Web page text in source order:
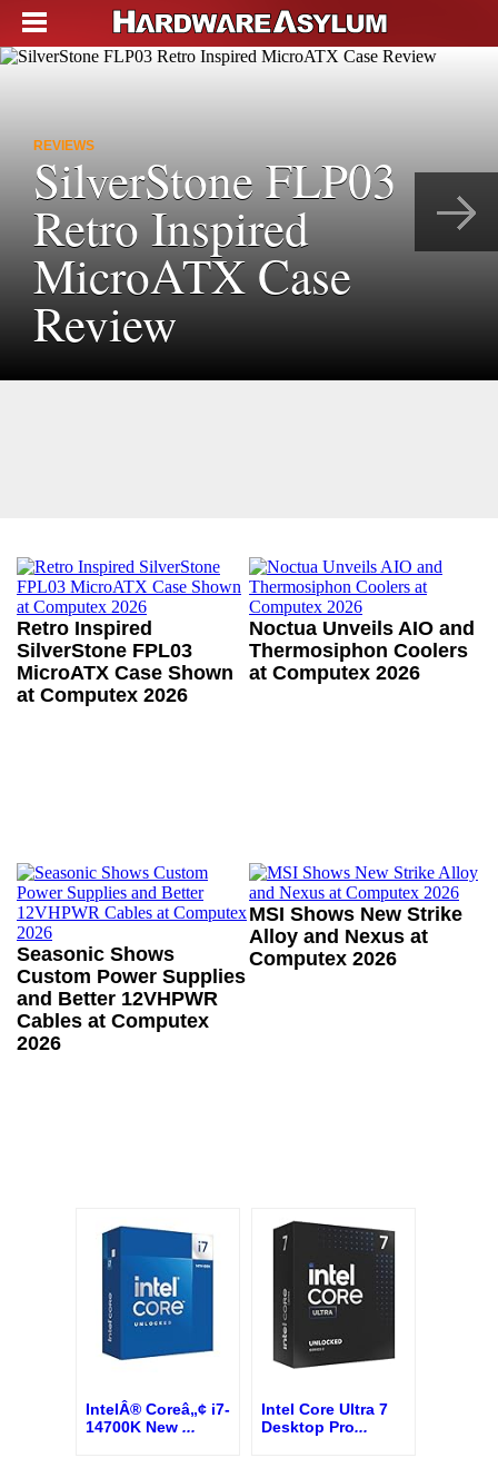
REVIEWS
SilverStone FLP03
Retro Inspired
MicroATX Case
Review
Retro Inspired
SilverStone FPL03
MicroATX Case Shown
at Computex 2026
Noctua Unveils AIO and
Thermosiphon Coolers
at Computex 2026
Seasonic Shows
Custom Power Supplies
and Better 12VHPWR
Cables at Computex
2026
MSI Shows New Strike
Alloy and Nexus at
Computex 2026
IntelÂ® Coreâ„¢ i7-
14700K New ...
Intel Core Ultra 7
Desktop Pro...